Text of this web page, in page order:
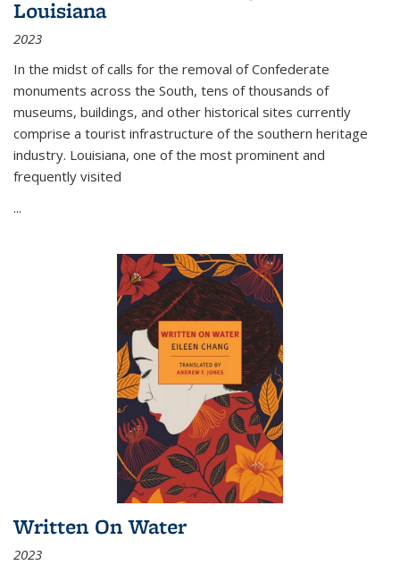
Louisiana
2023
In the midst of calls for the removal of Confederate
monuments across the South, tens of thousands of
museums, buildings, and other historical sites currently
comprise a tourist infrastructure of the southern heritage
industry. Louisiana, one of the most prominent and
frequently visited
...
Written On Water
2023